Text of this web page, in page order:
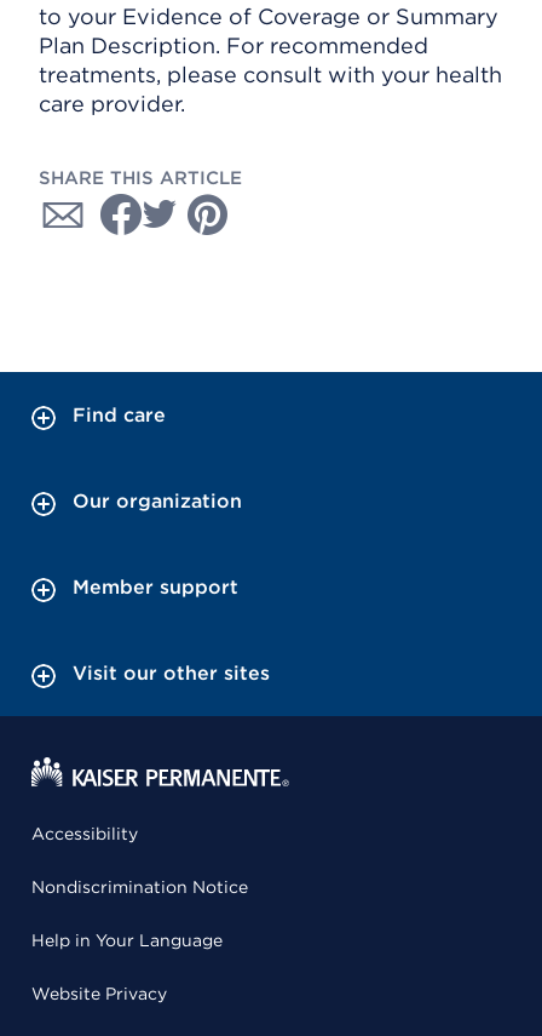
to your Evidence of Coverage or Summary
Plan Description. For recommended
treatments, please consult with your health
care provider.
SHARE THIS ARTICLE
Find care
Our organization
Member support
Visit our other sites
Accessibility
Nondiscrimination Notice
Help in Your Language
Website Privacy